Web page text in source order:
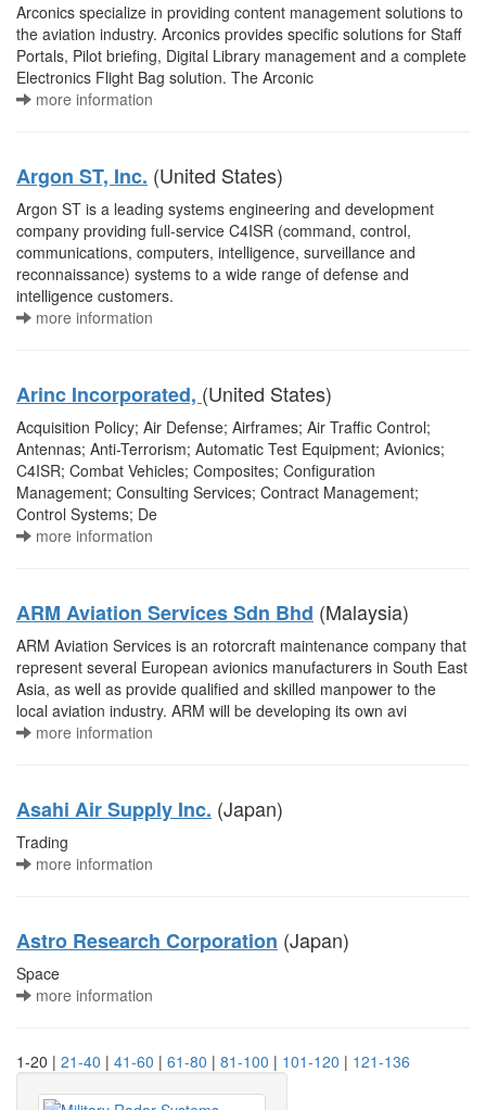
Arconics specialize in providing content management solutions to
the aviation industry. Arconics provides specific solutions for Staff
Portals, Pilot briefing, Digital Library management and a complete
Electronics Flight Bag solution. The Arconic
more information
Argon ST, Inc. (United States)
Argon ST is a leading systems engineering and development
company providing full-service C4ISR (command, control,
communications, computers, intelligence, surveillance and
reconnaissance) systems to a wide range of defense and
intelligence customers.
more information
Arinc Incorporated, (United States)
Acquisition Policy; Air Defense; Airframes; Air Traffic Control;
Antennas; Anti-Terrorism; Automatic Test Equipment; Avionics;
C4ISR; Combat Vehicles; Composites; Configuration
Management; Consulting Services; Contract Management;
Control Systems; De
more information
ARM Aviation Services Sdn Bhd (Malaysia)
ARM Aviation Services is an rotorcraft maintenance company that
represent several European avionics manufacturers in South East
Asia, as well as provide qualified and skilled manpower to the
local aviation industry. ARM will be developing its own avi
more information
Asahi Air Supply Inc. (Japan)
Trading
more information
Astro Research Corporation (Japan)
Space
more information
1-20 | 21-40 | 41-60 | 61-80 | 81-100 | 101-120 | 121-136